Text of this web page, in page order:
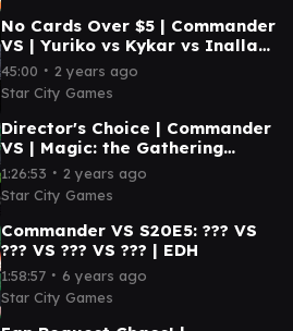
No Cards Over $5 | Commander
VS | Yuriko vs Kykar vs Inalla
vs Breya
45:00 ∙ 2 years ago
Star City Games
Director's Choice | Commander
VS | Magic: the Gathering
Gameplay
1:26:53 ∙ 2 years ago
Star City Games
Commander VS S20E5: ??? VS
??? VS ??? VS ??? | EDH
1:58:57 ∙ 6 years ago
Star City Games